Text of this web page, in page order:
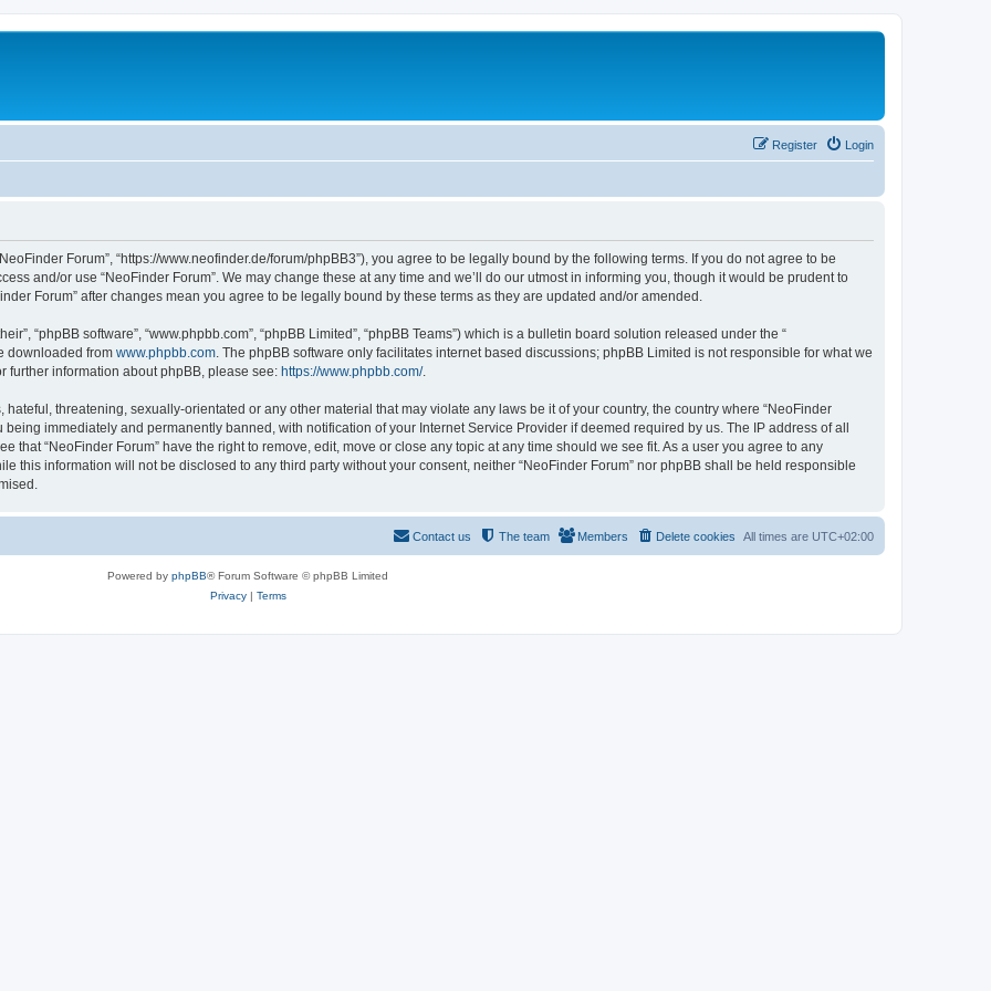
Login
Register
Forum”, “https://www.neofinder.de/forum/phpBB3”), you agree to be legally bound by the following terms. If you do not agree to be
and/or use “NeoFinder Forum”. We may change these at any time and we’ll do our utmost in informing you, though it would be prudent to
Forum” after changes mean you agree to be legally bound by these terms as they are updated and/or amended.
“phpBB software”, “www.phpbb.com”, “phpBB Limited”, “phpBB Teams”) which is a bulletin board solution released under the “
downloaded from www.phpbb.com. The phpBB software only facilitates internet based discussions; phpBB Limited is not responsible for what we
further information about phpBB, please see: https://www.phpbb.com/.
threatening, sexually-orientated or any other material that may violate any laws be it of your country, the country where “NeoFinder
immediately and permanently banned, with notification of your Internet Service Provider if deemed required by us. The IP address of all
that “NeoFinder Forum” have the right to remove, edit, move or close any topic at any time should we see fit. As a user you agree to any
this information will not be disclosed to any third party without your consent, neither “NeoFinder Forum” nor phpBB shall be held responsible
All times are UTC+02:00
Delete cookies
Members
The team
Contact us
Powered by phpBB® Forum Software © phpBB Limited
Privacy| Terms